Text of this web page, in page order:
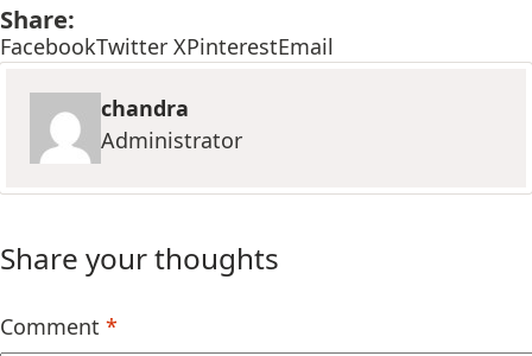
Share:
FacebookTwitter XPinterestEmail
chandra
Administrator
Share your thoughts
Comment *